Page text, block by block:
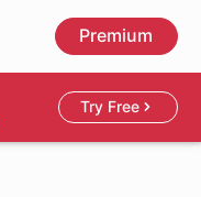
Premium
Try Free